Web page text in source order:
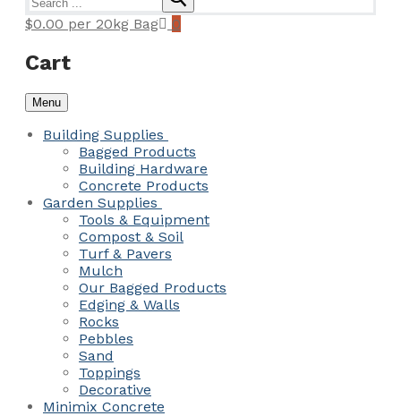
for:
$0.00 per 20kg Bag 0
Cart
Menu
Building Supplies
Bagged Products
Building Hardware
Concrete Products
Garden Supplies
Tools & Equipment
Compost & Soil
Turf & Pavers
Mulch
Our Bagged Products
Edging & Walls
Rocks
Pebbles
Sand
Toppings
Decorative
Minimix Concrete